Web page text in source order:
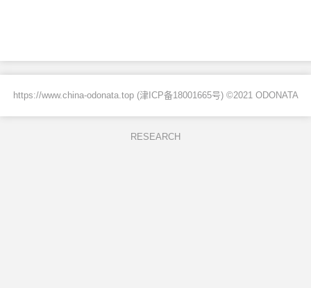
https://www.china-odonata.top (津ICP备18001665号) ©2021 ODONATA
RESEARCH